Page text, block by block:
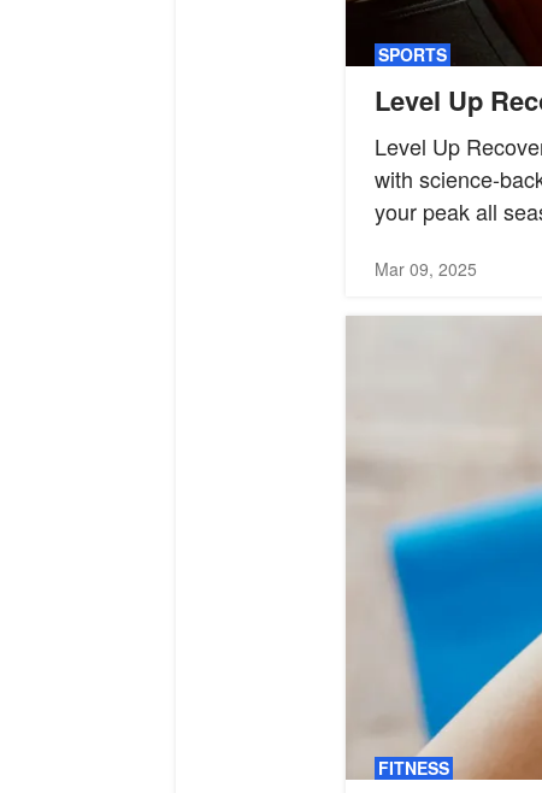
SPORTS
Level Up
Level Up
with science-
your peak all
Mar 09, 2025
FITNESS